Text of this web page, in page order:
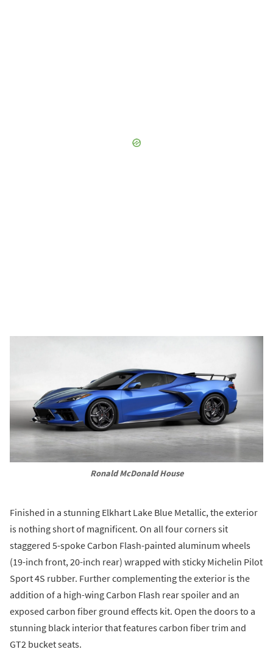
Ronald McDonald House
Finished in a stunning Elkhart Lake Blue Metallic, the exterior
is nothing short of magnificent. On all four corners sit
staggered 5-spoke Carbon Flash-painted aluminum wheels
(19-inch front, 20-inch rear) wrapped with sticky Michelin Pilot
Sport 4S rubber. Further complementing the exterior is the
addition of a high-wing Carbon Flash rear spoiler and an
exposed carbon fiber ground effects kit. Open the doors to a
stunning black interior that features carbon fiber trim and
GT2 bucket seats.